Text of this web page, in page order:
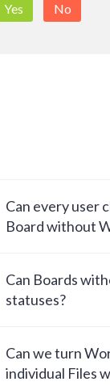
Yes No
Can every user
Board without
Can Boards
statuses?
Can we turn
individual Files